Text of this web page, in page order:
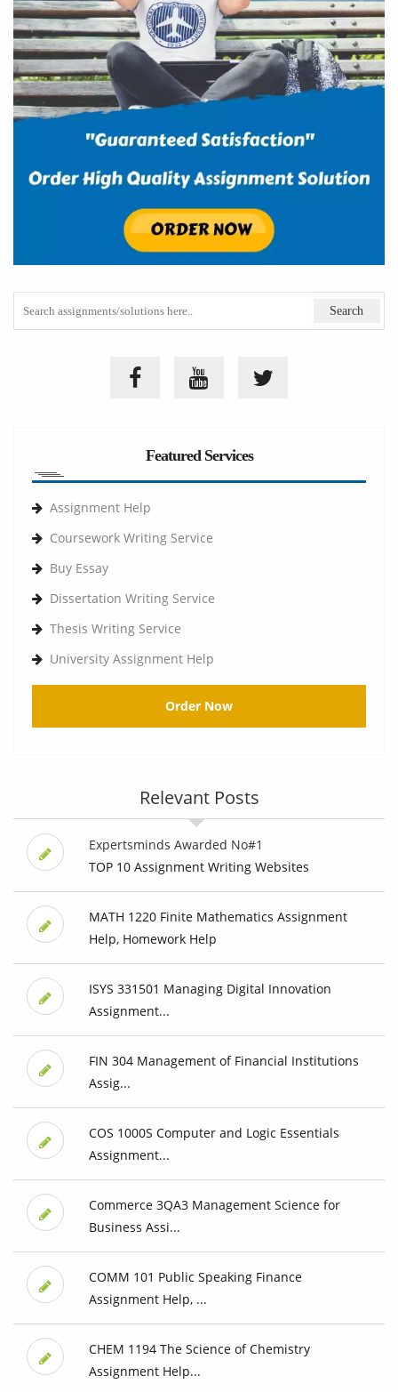
Featured Services
Assignment Help
Coursework Writing Service
Buy Essay
Dissertation Writing Service
Thesis Writing Service
University Assignment Help
Order Now
Relevant Posts
Expertsminds Awarded No#1
TOP 10 Assignment Writing Websites
MATH 1220 Finite Mathematics Assignment
Help, Homework Help
ISYS 331501 Managing Digital Innovation
Assignment...
FIN 304 Management of Financial Institutions
Assig...
COS 1000S Computer and Logic Essentials
Assignment...
Commerce 3QA3 Management Science for
Business Assi...
COMM 101 Public Speaking Finance
Assignment Help, ...
CHEM 1194 The Science of Chemistry
Assignment Help...